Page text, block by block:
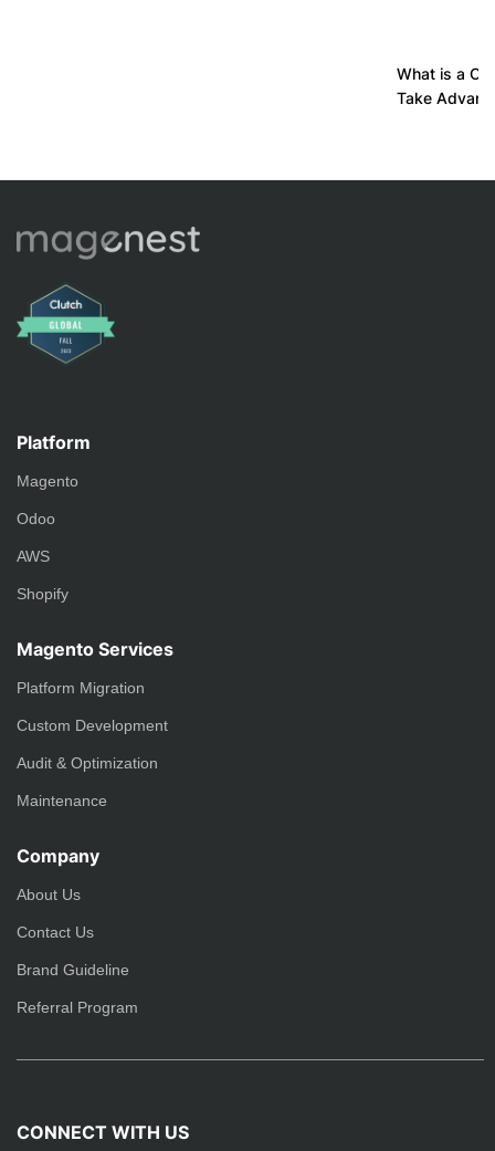
What is a
Take
Platform
Magento
Odoo
AWS
Shopify
Magento Services
Platform Migration
Custom Development
Audit & Optimization
Maintenance
Company
About Us
Contact Us
Brand Guideline
Referral Program
CONNECT WITH US